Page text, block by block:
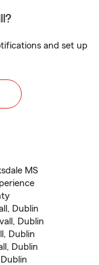
and set up
MS
Dublin
Dublin
Dublin
Dublin